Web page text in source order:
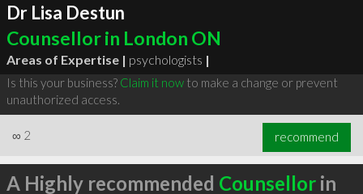
Dr Lisa Destun
Counsellor in London ON
Areas of Expertise | psychologists |
Is this your business? Claim it nowto make a change or prevent
unauthorized access.
∞ 2 recommend
A Highly recommended Counsellorin